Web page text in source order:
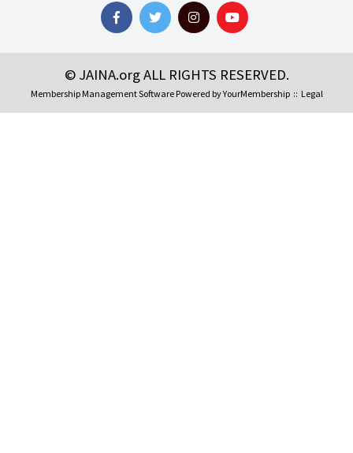
© JAINA.org ALL RIGHTS RESERVED.
Membership Management Software Powered byYourMembership:: Legal